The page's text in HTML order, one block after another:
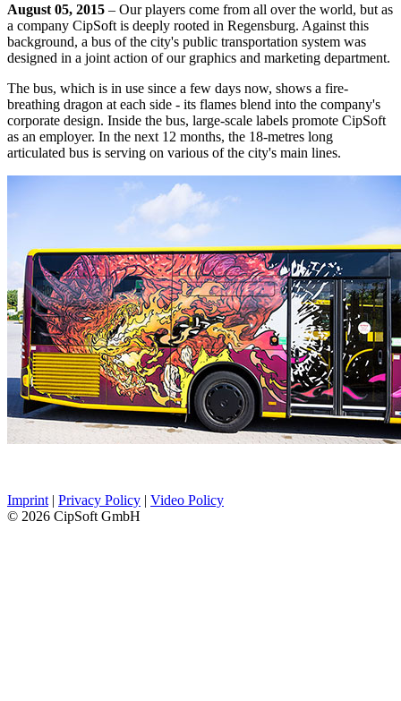
August 05, 2015 – Our players come from all over the world, but as
a company CipSoft is deeply rooted in Regensburg. Against this
background, a bus of the city's public transportation system was
designed in a joint action of our graphics and marketing department.
The bus, which is in use since a few days now, shows a fire-
breathing dragon at each side - its flames blend into the company's
corporate design. Inside the bus, large-scale labels promote CipSoft
as an employer. In the next 12 months, the 18-metres long
articulated bus is serving on various of the city's main lines.
Imprint | Privacy Policy | Video Policy
© 2026 CipSoft GmbH